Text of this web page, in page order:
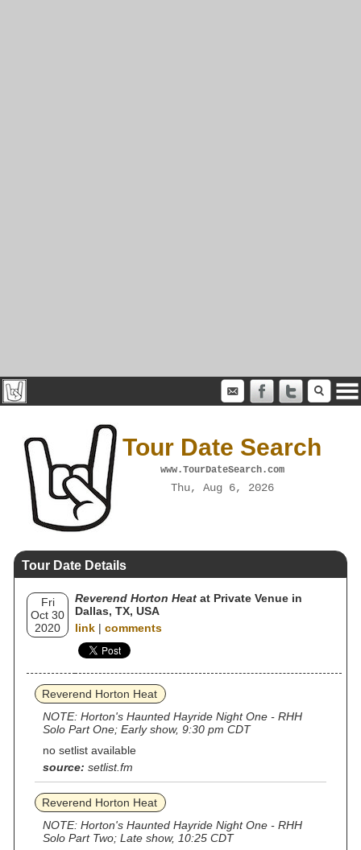
Tour Date Search
www.TourDateSearch.com
Thu, Aug 6, 2026
Tour Date Details
Fri
Oct 30
2020
Reverend Horton Heat at Private Venue in
Dallas, TX, USA
link | comments
Reverend Horton Heat
NOTE: Horton's Haunted Hayride Night One - RHH
Solo Part One; Early show, 9:30 pm CDT
no setlist available
source: setlist.fm
Reverend Horton Heat
NOTE: Horton's Haunted Hayride Night One - RHH
Solo Part Two; Late show, 10:25 CDT